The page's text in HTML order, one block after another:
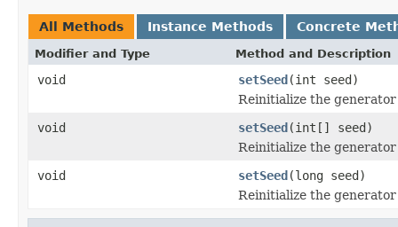
All Methods Instance Methods Concrete
Modifier and Type Method and Description
void setSeed(int seed)
Reinitialize the
void
setSeed(int[] seed)
Reinitialize the
void
setSeed(long seed)
Reinitialize the